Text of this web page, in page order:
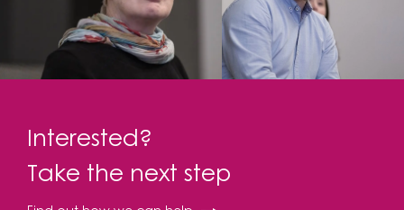
Interested?
Take the next step